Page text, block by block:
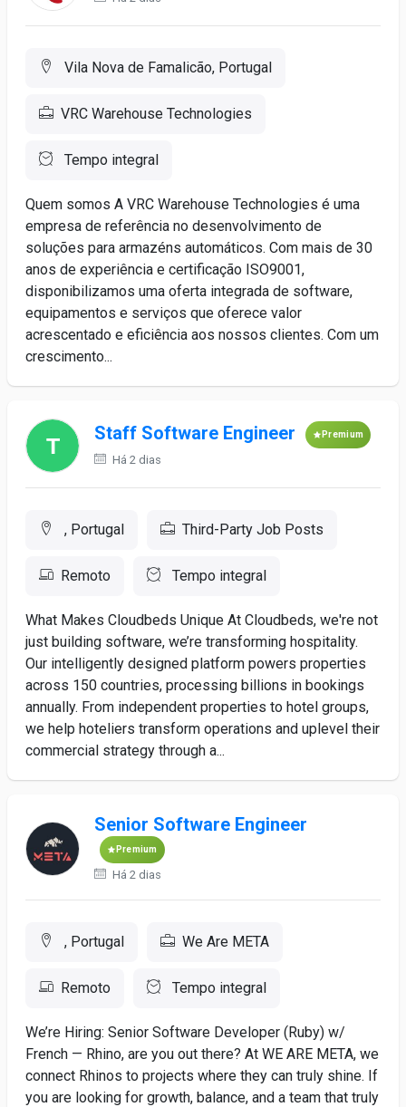
Vila Nova de Famalicão, Portugal
VRC Warehouse Technologies
Tempo integral
Quem somos A VRC Warehouse Technologies é uma
empresa de referência no desenvolvimento de
soluções para armazéns automáticos. Com mais de 30
anos de experiência e certificação ISO9001,
disponibilizamos uma oferta integrada de software,
equipamentos e serviços que oferece valor
acrescentado e eficiência aos nossos clientes. Com um
crescimento...
Staff Software Engineer Premium
Há 2 dias
, Portugal Third-Party Job Posts
Remoto Tempo integral
What Makes Cloudbeds Unique At Cloudbeds, we're not
just building software, we’re transforming hospitality.
Our intelligently designed platform powers properties
across 150 countries, processing billions in bookings
annually. From independent properties to hotel groups,
we help hoteliers transform operations and uplevel their
commercial strategy through a...
Senior Software Engineer
Premium
Há 2 dias
, Portugal We Are META
Remoto Tempo integral
We’re Hiring: Senior Software Developer (Ruby) w/
French — Rhino, are you out there? At WE ARE META, we
connect Rhinos to projects where they can truly shine. If
you are looking for growth, balance, and a team that truly